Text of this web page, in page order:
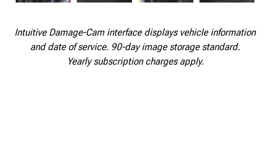
Intuitive Damage-Cam interface displays vehicle information
and date of service. 90-day image storage standard.
Yearly subscription charges apply.